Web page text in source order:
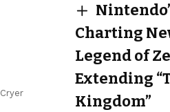
Charting
Legend of
Extending
Kingdom”